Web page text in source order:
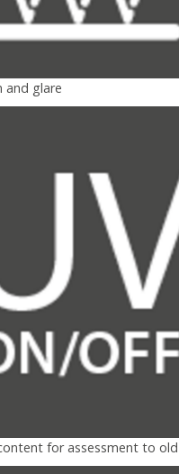
and glare
for assessment to old